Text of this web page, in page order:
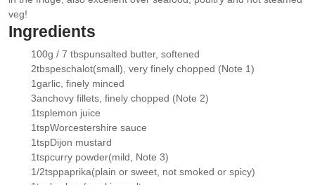
veg!
Ingredients
▢
100g / 7 tbspunsalted butter, softened
▢
2tbspeschalot(small), very finely chopped (Note 1)
▢
1garlic , finely minced
▢
3anchovy fillets , finely chopped (Note 2)
▢
1tsplemon juice
▢
1tspWorcestershire sauce
▢
1tspDijon mustard
▢
1tspcurry powder(mild, Note 3)
▢
1/2tsppaprika(plain or sweet, not smoked or spicy)